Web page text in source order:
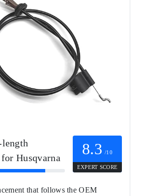
Husqvarna
8.3 /10
EXPERT SCORE
that follows the OEM